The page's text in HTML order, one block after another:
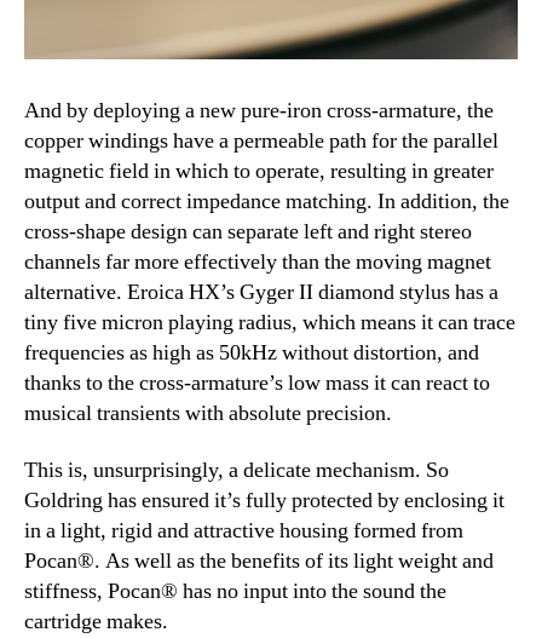
And by deploying a new pure-iron cross-armature, the
copper windings have a permeable path for the parallel
magnetic field in which to operate, resulting in greater
output and correct impedance matching. In addition, the
cross-shape design can separate left and right stereo
channels far more effectively than the moving magnet
alternative. Eroica HX’s Gyger II diamond stylus has a
tiny five micron playing radius, which means it can trace
frequencies as high as 50kHz without distortion, and
thanks to the cross-armature’s low mass it can react to
musical transients with absolute precision.
This is, unsurprisingly, a delicate mechanism. So
Goldring has ensured it’s fully protected by enclosing it
in a light, rigid and attractive housing formed from
Pocan®. As well as the benefits of its light weight and
stiffness, Pocan® has no input into the sound the
cartridge makes.